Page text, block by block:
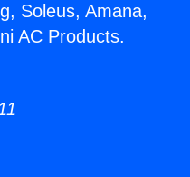
Soleus, Amana,
AC Products.